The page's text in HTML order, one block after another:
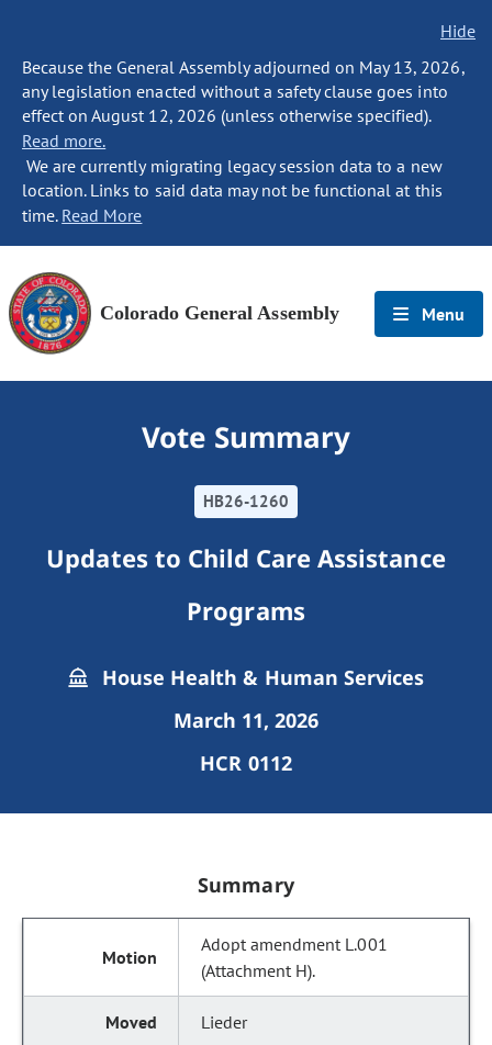
Hide
Because the General Assembly adjourned on May 13, 2026,
any legislation enacted without a safety clause goes into
effect on August 12, 2026 (unless otherwise specified).
Read more.
We are currently migrating legacy session data to a new
location. Links to said data may not be functional at this
time. Read More
Colorado General Assembly Menu
Vote Summary
HB26-1260
Updates to Child Care Assistance
Programs
House Health & Human Services
March 11, 2026
HCR 0112
Summary
Adopt amendment L.001
(Attachment H).
Lieder